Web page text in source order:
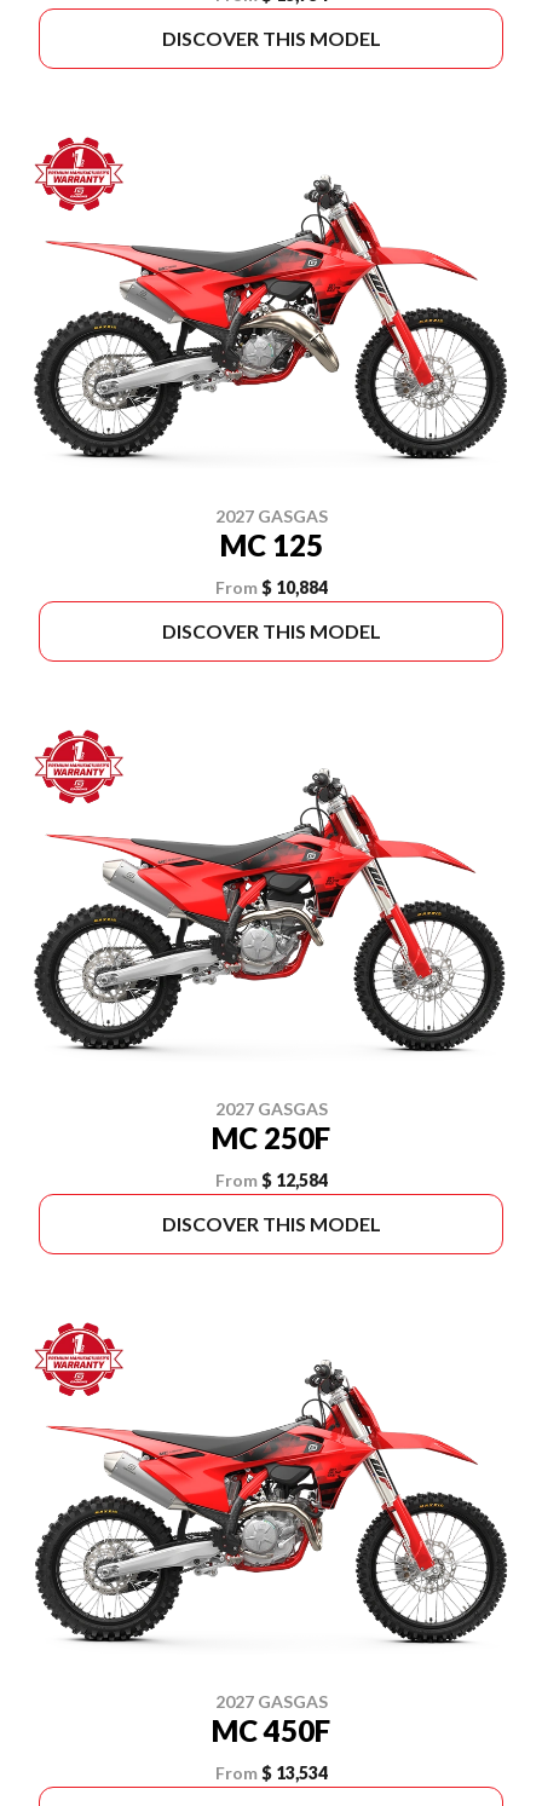
DISCOVER THIS MODEL
2027 GASGAS
MC 125
From $ 10,884
DISCOVER THIS MODEL
2027 GASGAS
MC 250F
From $ 12,584
DISCOVER THIS MODEL
2027 GASGAS
MC 450F
From $ 13,534